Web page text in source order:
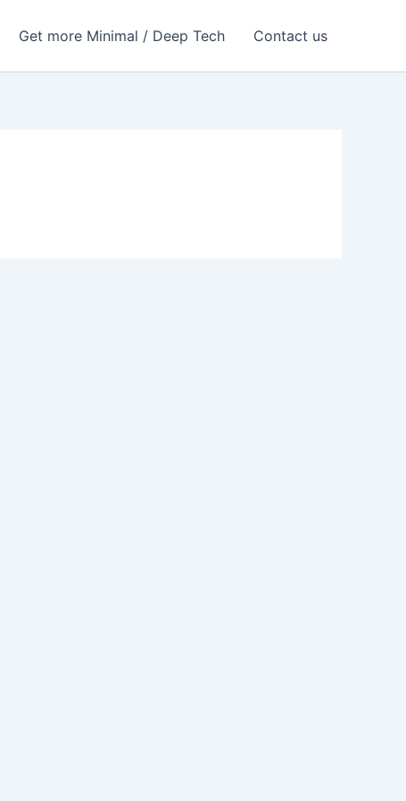
Get more Minimal / Deep Tech Contact us